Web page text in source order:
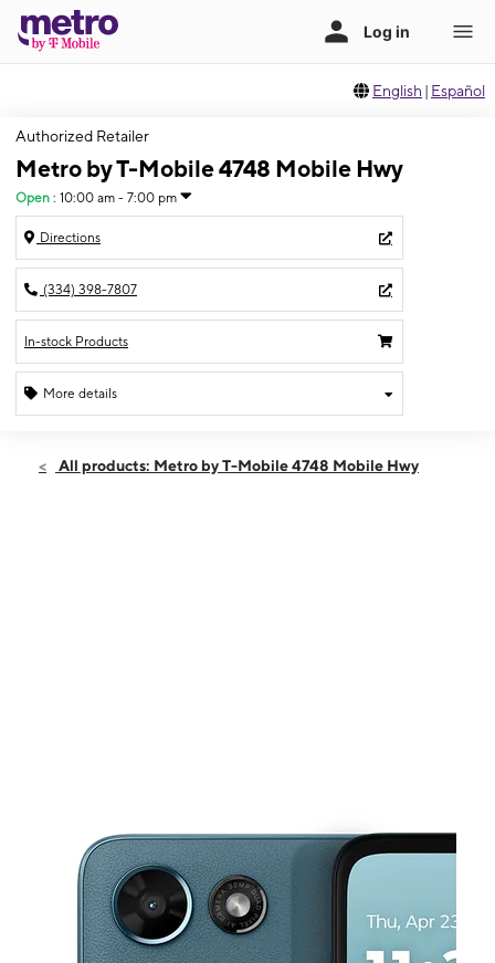
English | Español
Authorized Retailer
Metro by T-Mobile 4748 Mobile Hwy
Open : 10:00 am - 7:00 pm
Directions
(334) 398-7807
In-stock Products
More details
Fri:10:00 am - 7:00 pm
All products: Metro by T-Mobile 4748 Mobile Hwy